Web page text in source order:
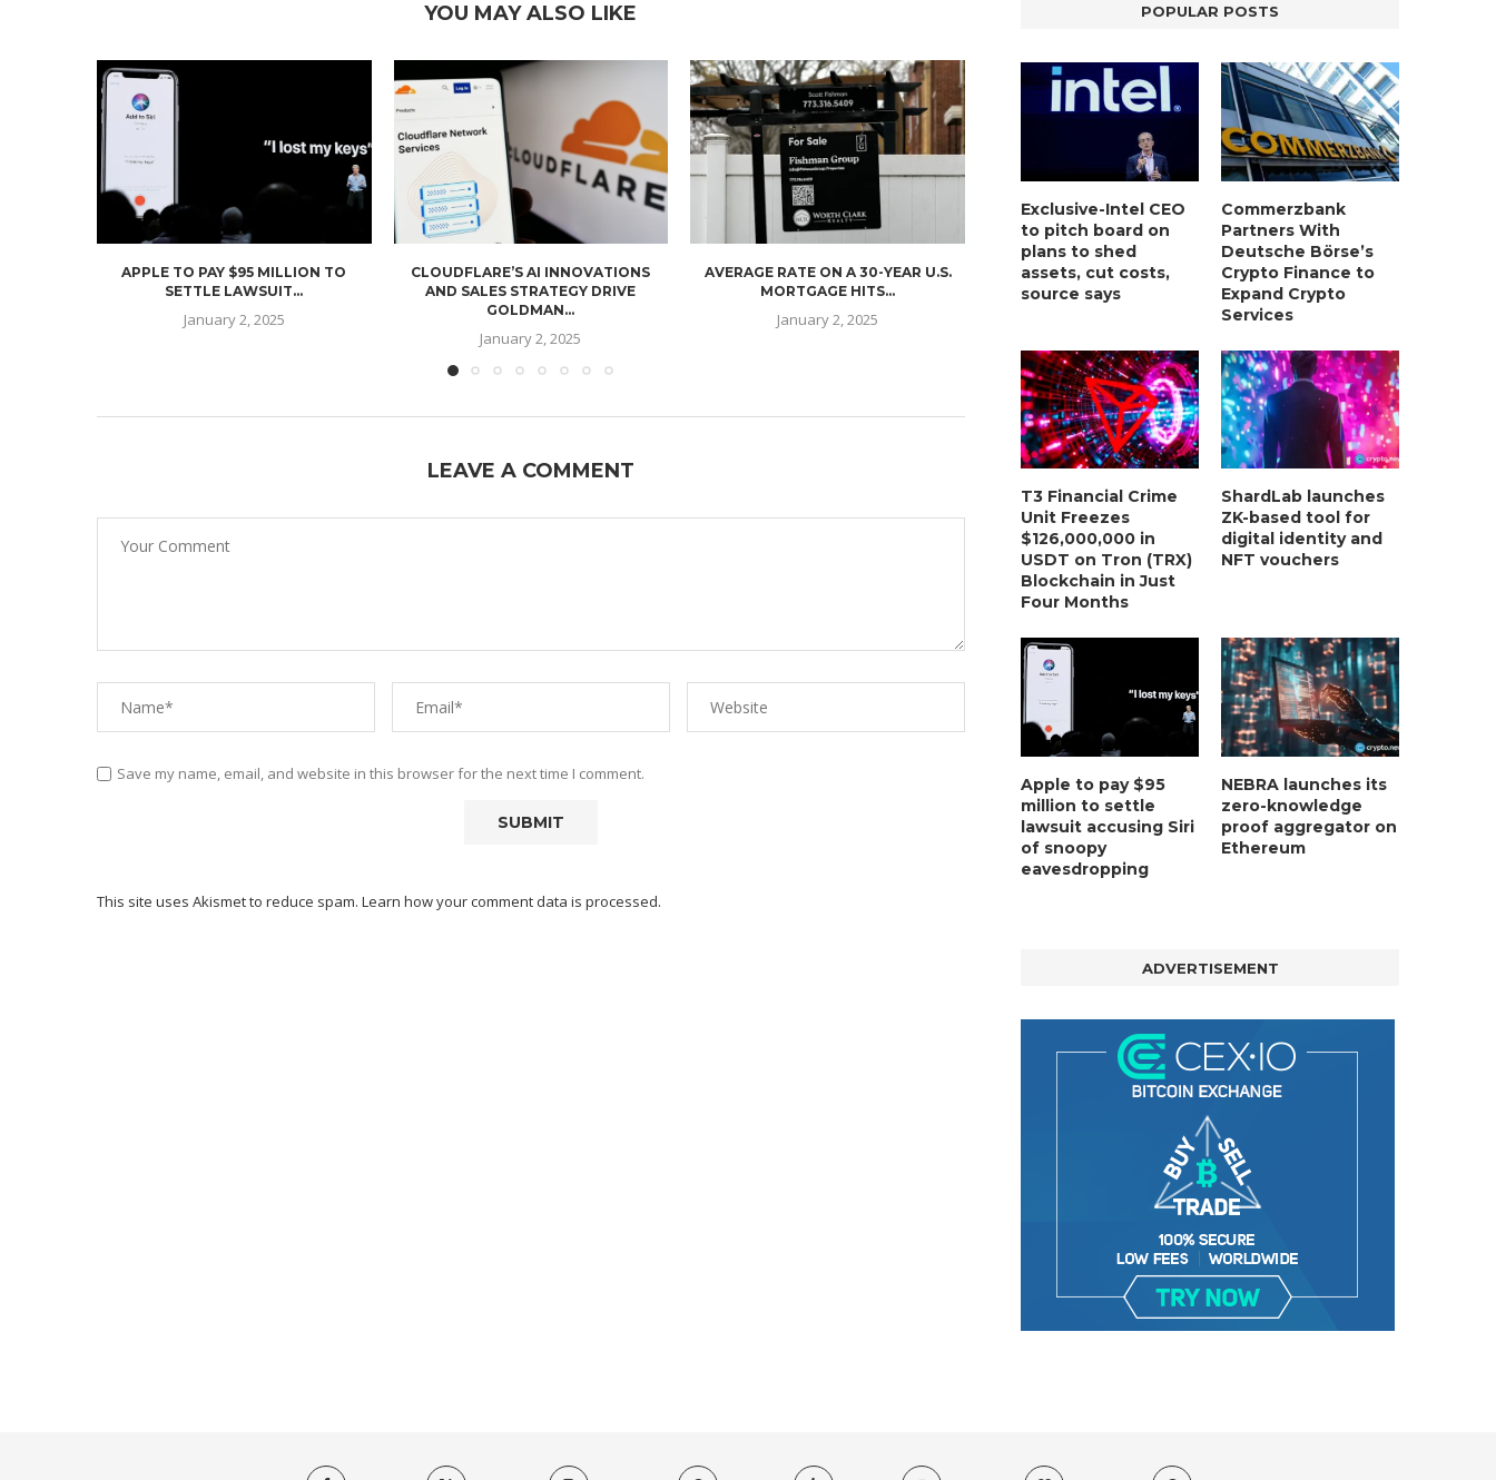
YOU MAY ALSO LIKE
APPLE TO PAY $95 MILLION TO
SETTLE LAWSUIT...
January 2, 2025
CLOUDFLARE’S AI INNOVATIONS
AND SALES STRATEGY DRIVE
GOLDMAN...
January 2, 2025
AVERAGE RATE ON A 30-YEAR U.S.
MORTGAGE HITS...
January 2, 2025
UBER, UNITY SOFTWARE, TESLA, AND
MORE
MORTGAGE RATES START
7%, HITTING
LEAVE A COMMENT
Save my name, email, and website in this browser for the next time I comment.
This site uses Akismet to reduce spam. Learn how your comment data is processed.
POPULAR POSTS
Exclusive-Intel CEO
to pitch board on
plans to shed
assets, cut costs,
source says
Commerzbank
Partners With
Deutsche Börse’s
Crypto Finance to
Expand Crypto
Services
T3 Financial Crime
Unit Freezes
$126,000,000 in
USDT on Tron (TRX)
Blockchain in Just
Four Months
ShardLab launches
ZK-based tool for
digital identity and
NFT vouchers
Apple to pay $95
million to settle
lawsuit accusing Siri
of snoopy
eavesdropping
NEBRA launches its
zero-knowledge
proof aggregator on
Ethereum
ADVERTISEMENT